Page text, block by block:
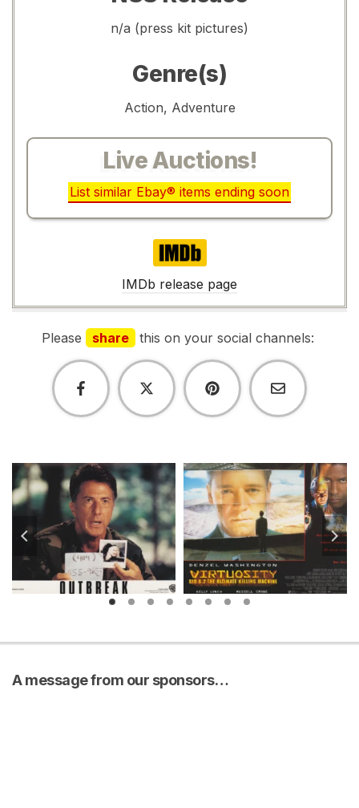
n/a (press kit pictures)
Genre(s)
Action, Adventure
Live Auctions!
List similar Ebay® items ending soon
IMDb
IMDb release page
Please share this on your social channels:
A message from our sponsors…